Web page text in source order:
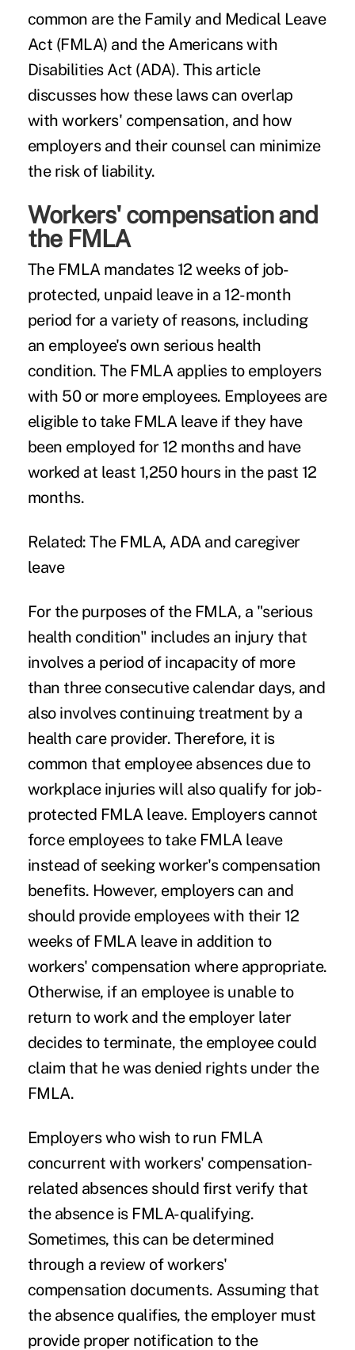
common are the Family and Medical Leave
Act (FMLA) and the Americans with
Disabilities Act (ADA). This article
discusses how these laws can overlap
withworkers' compensation, and how
employers and their counsel can minimize
the risk of liability.
Workers' compensation and
the FMLA
The FMLA mandates 12 weeks of job-
protected, unpaid leave in a 12-month
period for a variety of reasons, including
an employee's own serious health
condition. The FMLA applies to employers
with 50 or more employees. Employees are
eligible to take FMLA leave if they have
been employed for 12 months and have
worked at least 1,250 hours in the past 12
months.
Related:The FMLA, ADA and caregiver
leave
For the purposes of the FMLA, a "serious
health condition" includes an injury that
involves a period of incapacity of more
than three consecutive calendar days, and
also involves continuing treatment by a
health care provider. Therefore, it is
common that employee absences due to
workplace injuries will also qualify for job-
protected FMLA leave. Employers cannot
force employees to take FMLA leave
instead of seeking worker's compensation
benefits. However, employers can and
should provide employees with their 12
weeks of FMLA leave in addition to
workers' compensation where appropriate.
Otherwise, if an employee is unable to
return to work and the employer later
decides to terminate, the employee could
claim that he was denied rights under the
FMLA.
Employers who wish to run FMLA
concurrent with workers' compensation-
related absences should first verify that
the absence is FMLA-qualifying.
Sometimes, this can be determined
through a review of workers'
compensation documents. Assuming that
the absence qualifies, the employer must
provide proper notification to the